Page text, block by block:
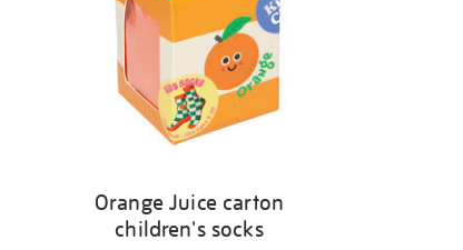
Orange Juice carton
children's socks